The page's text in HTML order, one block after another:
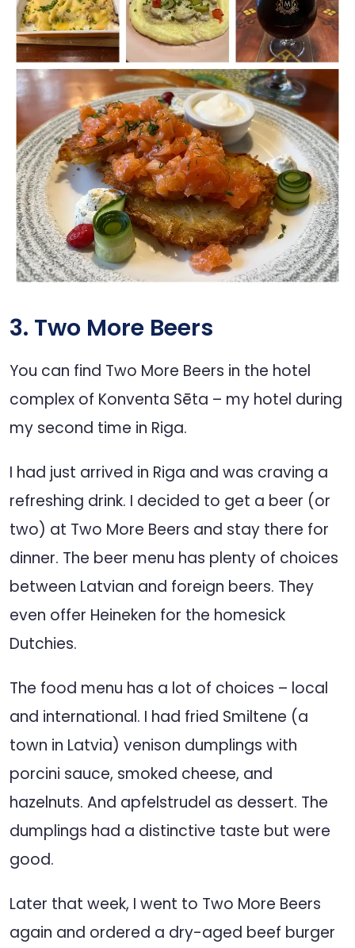
3. Two More Beers
You can find Two More Beers in the hotel
complex of Konventa Sēta – my hotel during
my second time in Riga.
I had just arrived in Riga and was craving a
refreshing drink. I decided to get a beer (or
two) at Two More Beers and stay there for
dinner. The beer menu has plenty of choices
between Latvian and foreign beers. They
even offer Heineken for the homesick
Dutchies.
The food menu has a lot of choices – local
and international. I had fried Smiltene (a
town in Latvia) venison dumplings with
porcini sauce, smoked cheese, and
hazelnuts. And apfelstrudel as dessert. The
dumplings had a distinctive taste but were
good.
Later that week, I went to Two More Beers
again and ordered a dry-aged beef burger